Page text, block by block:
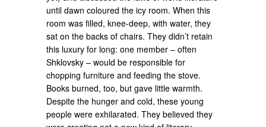
until dawn coloured the icy room. When this
room was filled, knee-deep, with water, they
sat on the backs of chairs. They didn’t retain
this luxury for long: one member – often
Shklovsky – would be responsible for
chopping furniture and feeding the stove.
Books burned, too, but gave little warmth.
Despite the hunger and cold, these young
people were exhilarated. They believed they